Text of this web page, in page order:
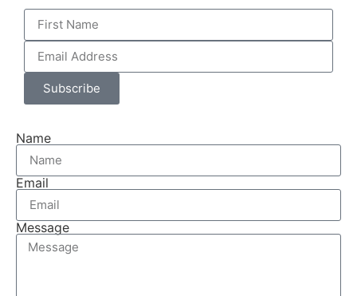
Subscribe
Name
Email
Message